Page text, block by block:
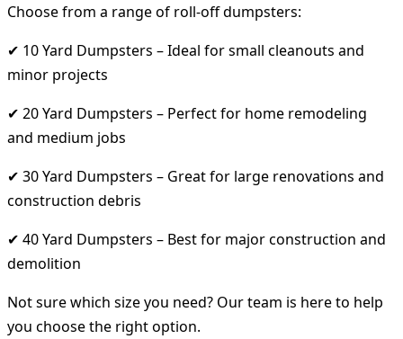
Choose from a range of roll-off dumpsters:
✔ 10 Yard Dumpsters – Ideal for small cleanouts and
minor projects
✔ 20 Yard Dumpsters – Perfect for home remodeling
and medium jobs
✔ 30 Yard Dumpsters – Great for large renovations and
construction debris
✔ 40 Yard Dumpsters – Best for major construction and
demolition
Not sure which size you need? Our team is here to help
you choose the right option.